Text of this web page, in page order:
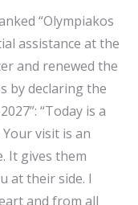
“Olympiakos
assistance at the
and renewed the
by declaring the
“Today is a
visit is an
It gives them
at their side. I
and from all